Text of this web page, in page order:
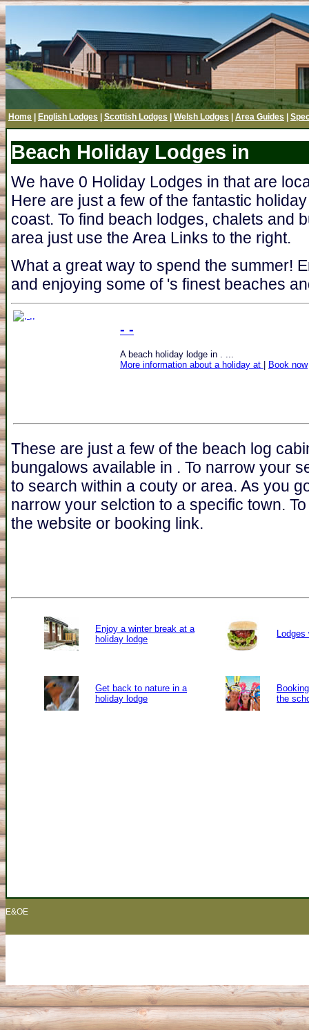
Home English Lodges Scottish Lodges Welsh Lodges Area Guides
Beach Holiday Lodges in
We have 0 Holiday Lodges in that are
Here are just a few of the fantastic
coast. To find beach lodges, chalets and
area just use the Area Links to the right.
What a great way to spend the summer!
and enjoying some of 's finest beaches
- -
A beach holiday lodge in . ...
More information about a holiday at | Book now
These are just a few of the beach log
bungalows available in . To narrow your
to search within a couty or area. As you
narrow your selction to a specific town.
the website or booking link.
Enjoy a winter break at a
holiday lodge
Lodges
Get back to nature in a
holiday lodge
the
E&OE